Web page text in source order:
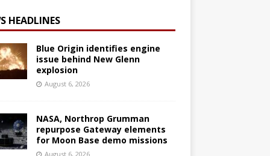
HEADLINES
Blue Origin identifies engine
issue behind New Glenn
explosion
August 6, 2026
NASA, Northrop Grumman
repurpose Gateway elements
for Moon Base demo missions
August 6, 2026